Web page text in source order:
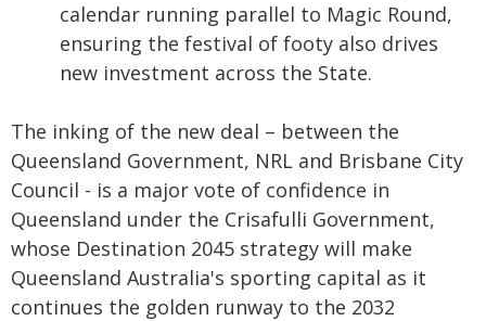
calendar running parallel to Magic Round,
ensuring the festival of footy also drives
new investment across the State.
The inking of the new deal – between the
Queensland Government, NRL and Brisbane City
Council - is a major vote of confidence in
Queensland under the Crisafulli Government,
whose Destination 2045 strategy will make
Queensland Australia's sporting capital as it
continues the golden runway to the 2032